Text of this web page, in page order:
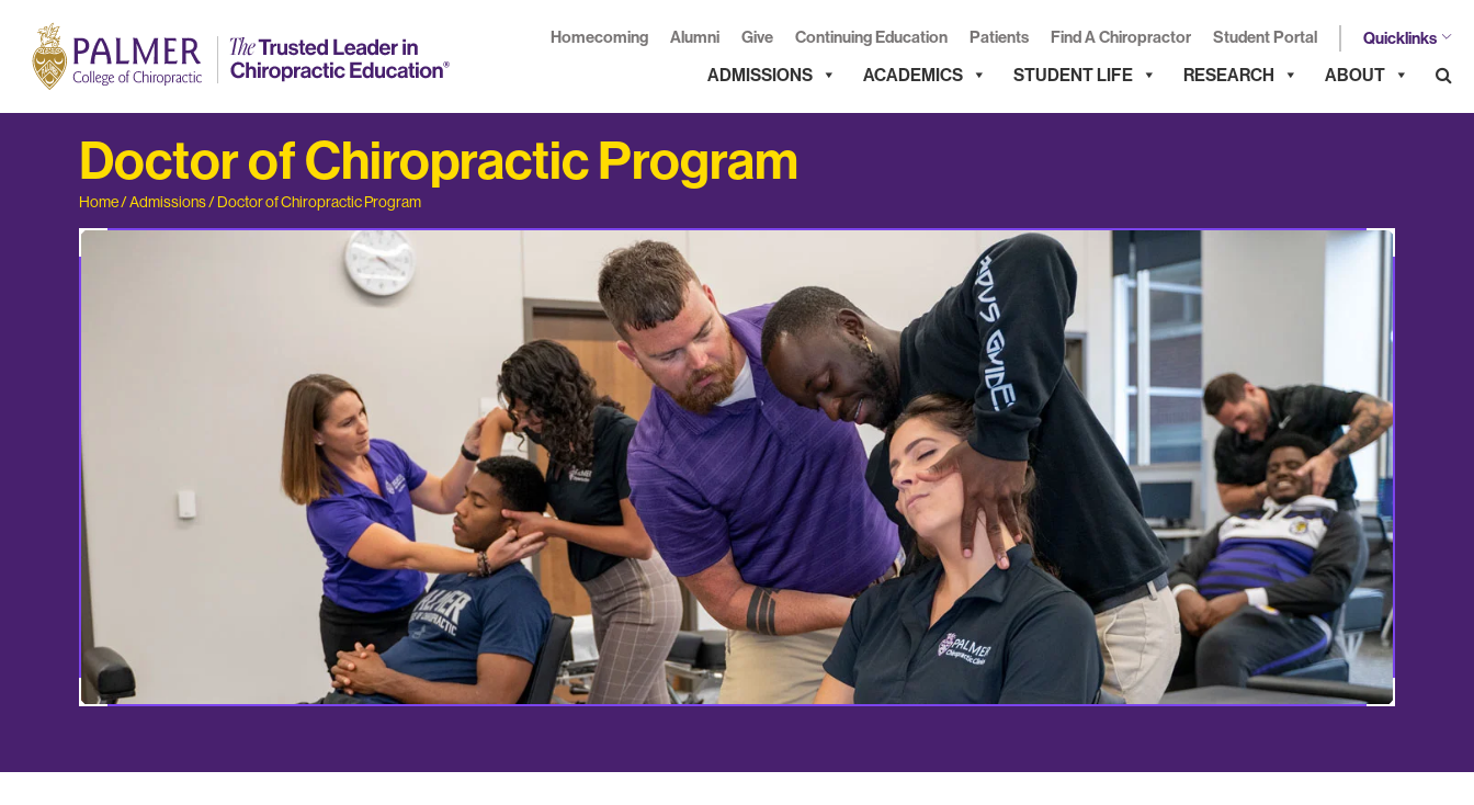
Homecoming Alumni Give Continuing Education Patients Find A Chiropractor Student Portal Quicklinks
ADMISSIONS ACADEMICS STUDENT LIFE RESEARCH ABOUT
Doctor of Chiropractic Program
Home/Admissions/Doctor of Chiropractic Program